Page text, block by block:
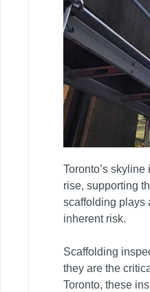
Toronto’s
rise, supporting
scaffolding plays
inherent risk.
Scaffolding
they are the
Toronto, these